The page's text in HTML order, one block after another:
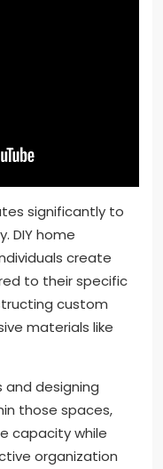
significantly to
DIY home
create
to their specific
custom
materials like
and designing
those spaces,
capacity while
organization